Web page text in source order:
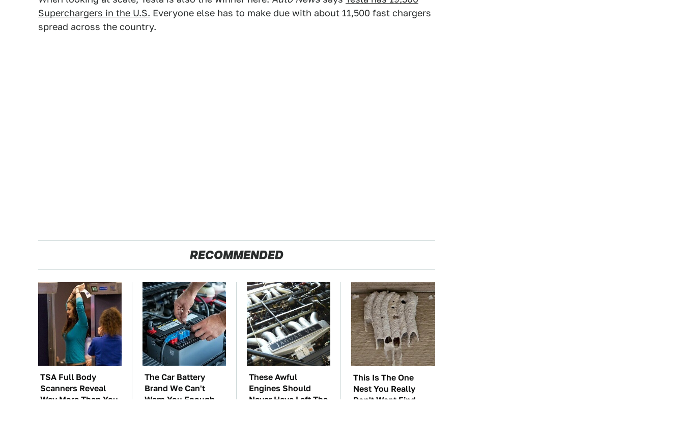
Superchargers in the U.S. Everyone else has to make due with about 11,500 fast chargers
spread across the country.
RECOMMENDED
TSA Full Body
Scanners Reveal
Way More Than You
The Car Battery
Brand We Can't
Warn You Enough
These Awful
Engines Should
Never Have Left The
This Is The One
Nest You Really
Don't Want Find